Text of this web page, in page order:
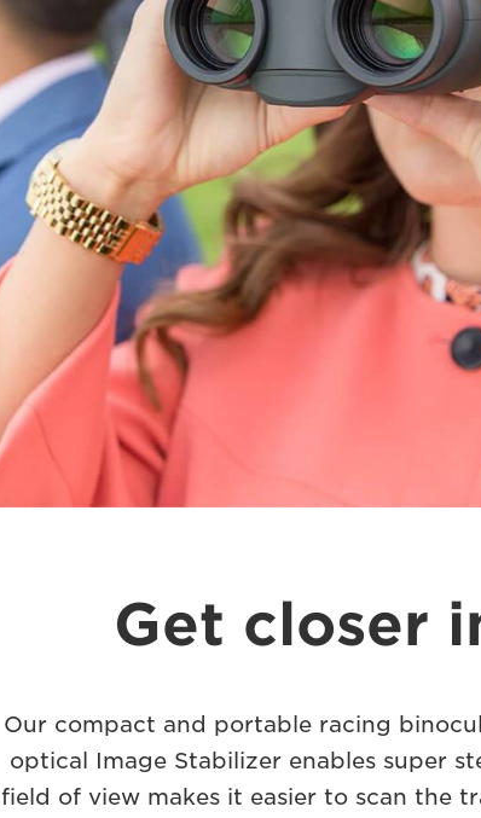
Get closer
Our compact and portable racing
optical Image Stabilizer enables super
field of view makes it easier to scan the